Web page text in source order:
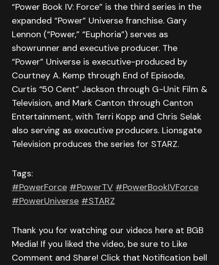
“Power Book IV: Force” is the third series in the
expanded “Power” Universe franchise. Gary
Lennon (“Power,” “Euphoria”) serves as
showrunner and executive producer. The
“Power” Universe is executive-produced by
Courtney A. Kemp through End of Episode,
Curtis “50 Cent” Jackson through G-Unit Film &
Television, and Mark Canton through Canton
Entertainment, with Terri Kopp and Chris Selak
also serving as executive producers. Lionsgate
Television produces the series for STARZ.
Tags:
#PowerForce #PowerTV #PowerBookIVForce
#PowerUniverse #STARZ
Thank you for watching our videos here at BGB
Media! If you liked the video, be sure to Like
Comment and Share! Click that Notification bell